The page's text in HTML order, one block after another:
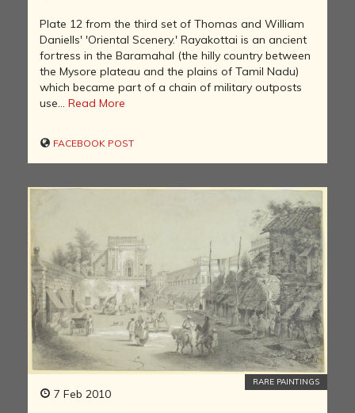
Plate 12 from the third set of Thomas and William
Daniells' 'Oriental Scenery.' Rayakottai is an ancient
fortress in the Baramahal (the hilly country between
the Mysore plateau and the plains of Tamil Nadu)
which became part of a chain of military outposts
use... Read More
FACEBOOK POST
7 Feb 2010
RARE PAINTINGS